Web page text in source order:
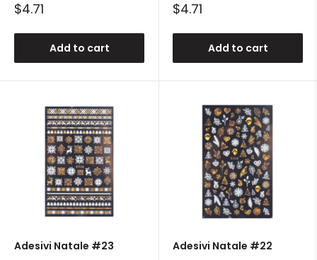
Sale
$4.71
Add to cart
Sale
$4.71
Add to cart
Adesivi Natale #23 Adesivi Natale #22